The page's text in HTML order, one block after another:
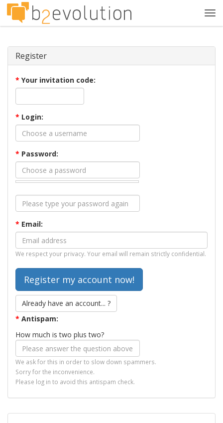
Register
* Your invitation code:
* Login:
* Password:
* Email:
We respect your privacy. Your email will remain strictly confidential.
Already have an account... ?
* Antispam:
How much is two plus two?
We ask for this in order to slow down spammers.
Sorry for the inconvenience.
Please log in to avoid this antispam check.